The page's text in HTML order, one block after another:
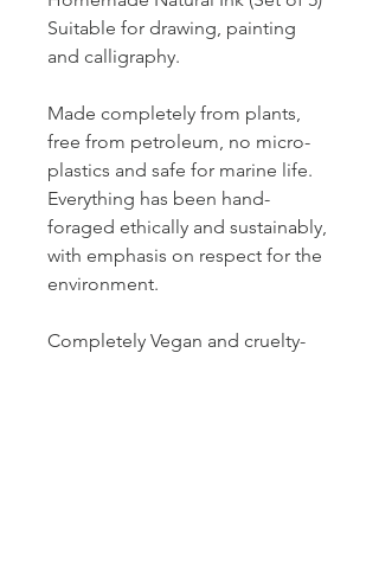
Suitable for drawing, painting
and calligraphy.
Made completely from plants,
free from petroleum, no micro-
plastics and safe for marine life.
Everything has been hand-
foraged ethically and sustainably,
with emphasis on respect for the
environment.
Completely Vegan and cruelty-